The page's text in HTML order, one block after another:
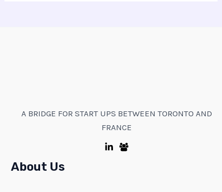
A BRIDGE FOR START UPS BETWEEN TORONTO AND
FRANCE
About Us